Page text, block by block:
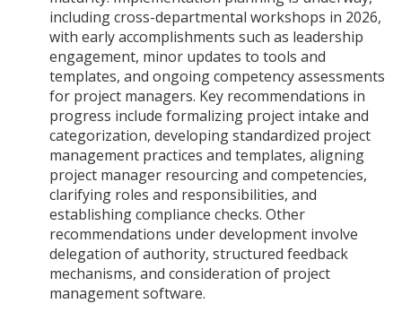
including cross-departmental workshops in 2026,
with early accomplishments such as leadership
engagement, minor updates to tools and
templates, and ongoing competency assessments
for project managers. Key recommendations in
progress include formalizing project intake and
categorization, developing standardized project
management practices and templates, aligning
project manager resourcing and competencies,
clarifying roles and responsibilities, and
establishing compliance checks. Other
recommendations under development involve
delegation of authority, structured feedback
mechanisms, and consideration of project
management software.